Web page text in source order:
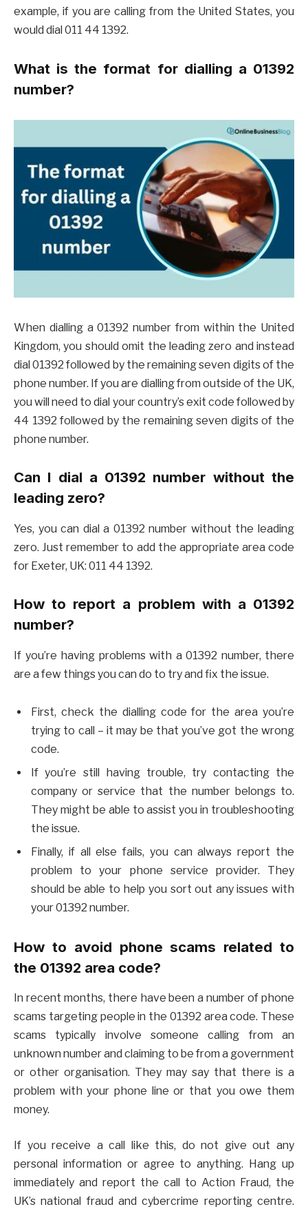
example, if you are calling from the United States, you
would dial 011 44 1392.
What is the format for dialling a 01392
number?
When dialling a 01392 number from within the United
Kingdom, you should omit the leading zero and instead
dial 01392 followed by the remaining seven digits of the
phone number. If you are dialling from outside of the UK,
you will need to dial your country’s exit code followed by
44 1392 followed by the remaining seven digits of the
phone number.
Can I dial a 01392 number without the
leading zero?
Yes, you can dial a 01392 number without the leading
zero. Just remember to add the appropriate area code
for Exeter, UK: 011 44 1392.
How to report a problem with a 01392
number?
If you’re having problems with a 01392 number, there
are a few things you can do to try and fix the issue.
First, check the dialling code for the area you’re
trying to call – it may be that you’ve got the wrong
code.
If you’re still having trouble, try contacting the
company or service that the number belongs to.
They might be able to assist you in troubleshooting
the issue.
Finally, if all else fails, you can always report the
problem to your phone service provider. They
should be able to help you sort out any issues with
your 01392 number.
How to avoid phone scams related to
the 01392 area code?
In recent months, there have been a number of phone
scams targeting people in the 01392 area code. These
scams typically involve someone calling from an
unknown number and claiming to be from a government
or other organisation. They may say that there is a
problem with your phone line or that you owe them
money.
If you receive a call like this, do not give out any
personal information or agree to anything. Hang up
immediately and report the call to Action Fraud, the
UK’s national fraud and cybercrime reporting centre.